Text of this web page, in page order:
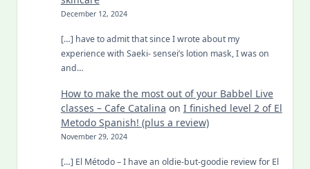
December 12, 2024
[…] have to admit that since I wrote about my
experience with Saeki- sensei’s lotion mask, I was on
and…
How to make the most out of your Babbel Live
classes – Cafe Catalina on I finished level 2 of El
Metodo Spanish! (plus a review)
November 29, 2024
[…] El Método – I have an oldie-but-goodie review for El